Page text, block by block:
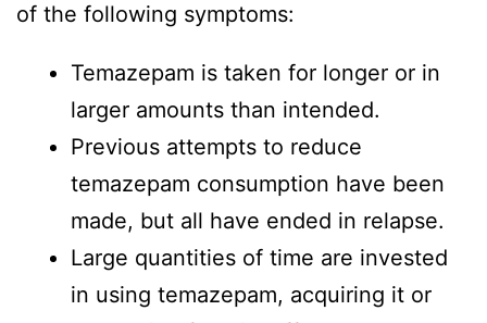
of the following symptoms:
Temazepam is taken for longer or in
larger amounts than intended.
Previous attempts to reduce
temazepam consumption have been
made, but all have ended in relapse.
Large quantities of time are invested
in using temazepam, acquiring it or